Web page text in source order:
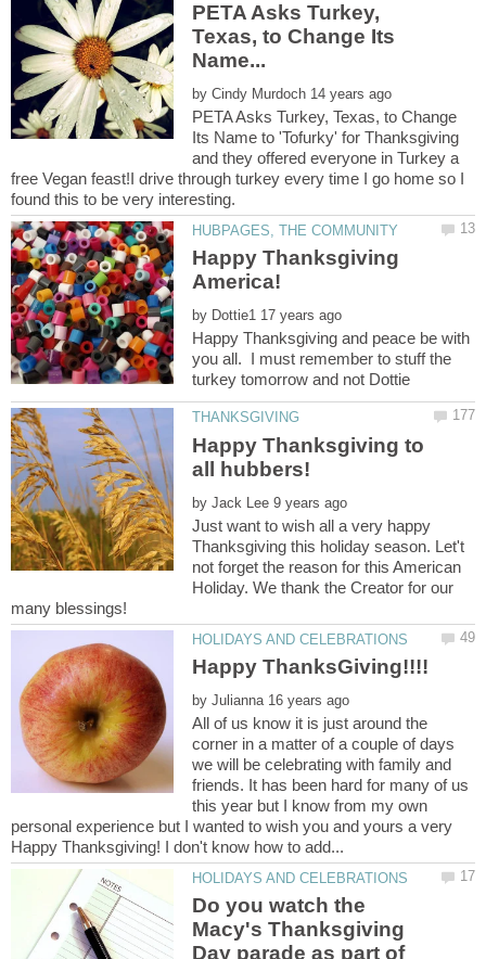
PETA Asks Turkey,
Texas, to Change Its
by
PETA Asks Turkey, Texas, to Change
Its Name to 'Tofurky' for Thanksgiving
and they offered everyone in Turkey a
free Vegan feast!I drive through turkey every time I go home so I
Happy Thanksgiving
by
Happy Thanksgiving and peace be with
you all. I must remember to stuff the
turkey tomorrow and not Dottie
Happy Thanksgiving to
by
Just want to wish all a very happy
Thanksgiving this holiday season. Let't
not forget the reason for this American
Holiday. We thank the Creator for our
Happy ThanksGiving!!!!
by
All of us know it is just around the
corner in a matter of a couple of days
we will be celebrating with family and
friends. It has been hard for many of us
this year but I know from my own
personal experience but I wanted to wish you and yours a very
Do you watch the
Macy's Thanksgiving
Day parade as part of